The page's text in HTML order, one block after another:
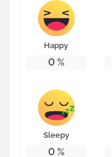
Happy
0%
Sleepy
0%